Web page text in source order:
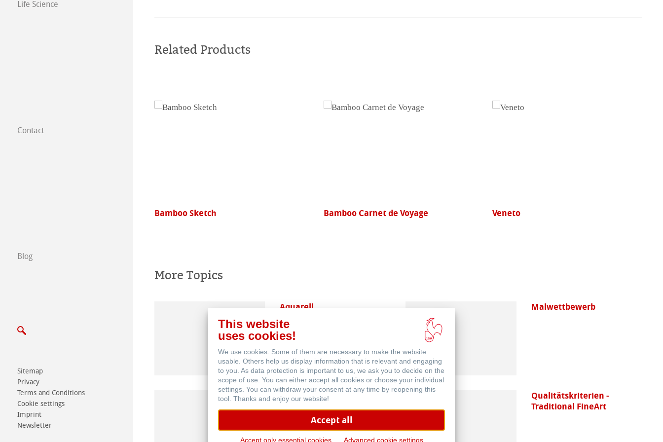
Life Science
Contact
Certified Studios
Blog
Sitemap
Privacy
Terms and Conditions
Cookie settings
Imprint
Newsletter
Related Products
Bamboo Sketch Bamboo Carnet de Voyage Veneto
More Topics
Aquarell Malwettbewerb
Häufig gestellte Fragen
Qualitätskriterien -
Traditional FineArt
This website
uses cookies!
We use cookies. Some of them are necessary to make the website
usable. Others help us display information that is relevant and engaging
to you. As data protection is important to us, we ask you to decide on the
scope of use. You can either accept all cookies or choose your individual
settings. You can withdraw your consent at any time by reopening this
tool. Thanks and enjoy our website!
Accept all
Accept only essential cookies Advanced cookie settings